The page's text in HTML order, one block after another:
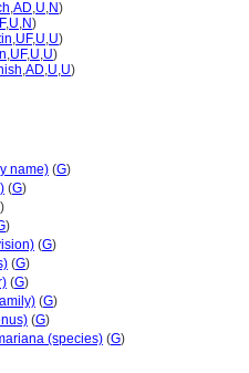
,AD,U,N)
,U,N)
,UF,U,U)
,UF,U,U)
,AD,U,U)
name) (G)
(G)
)
)
(G)
(G)
(G)
(G)
(G)
(species) (G)